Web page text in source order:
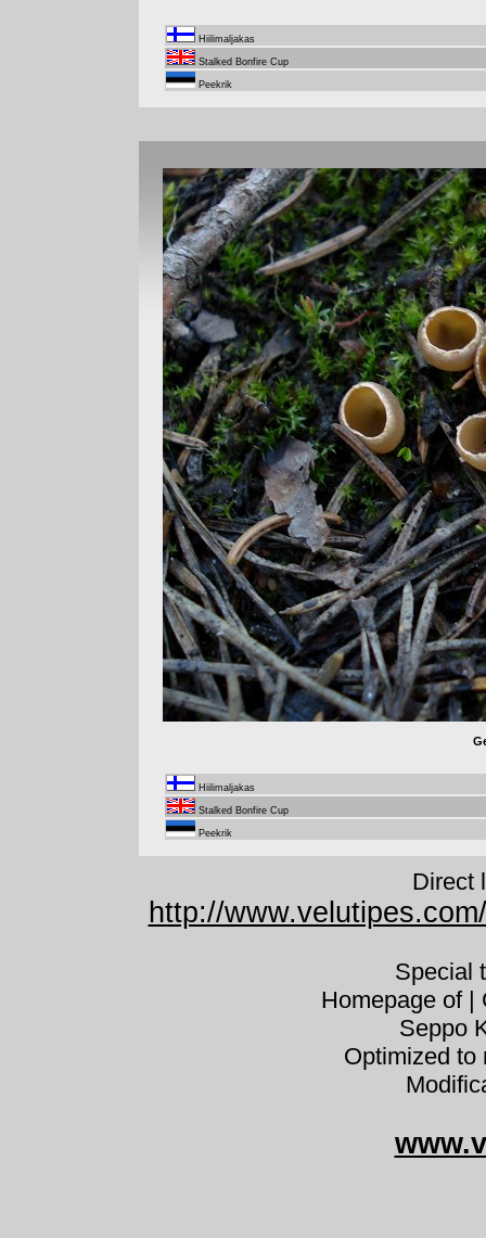
Hiilimaljakas
Stalked Bonfire Cup
Peekrik
Hiilimaljakas
Stalked Bonfire Cup
Peekrik
Direct
http://
Special
Homepage of |
Seppo
Optimized to